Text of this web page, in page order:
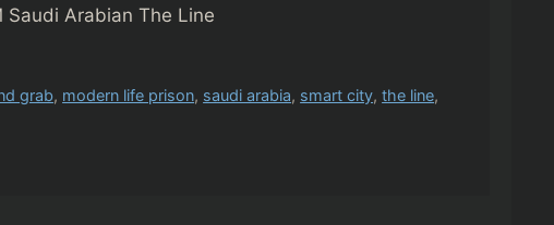
Saudi Arabian The Line
grab, modern life prison, saudi arabia, smart city,the line,